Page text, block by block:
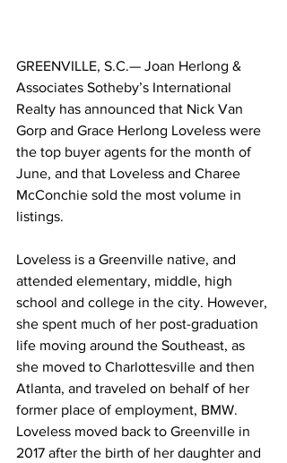
GREENVILLE, S.C.— Joan Herlong &
Associates Sotheby’s International
Realty has announced that Nick Van
Gorp and Grace Herlong Loveless were
the top buyer agents for the month of
June, and that Loveless and Charee
McConchie sold the most volume in
listings.
Loveless is a Greenville native, and
attended elementary, middle, high
school and college in the city. However,
she spent much of her post-graduation
life moving around the Southeast, as
she moved to Charlottesville and then
Atlanta, and traveled on behalf of her
former place of employment, BMW.
Loveless moved back to Greenville in
2017 after the birth of her daughter and